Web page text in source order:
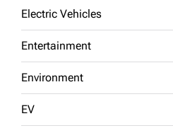
Electric Vehicles
Entertainment
Environment
EV